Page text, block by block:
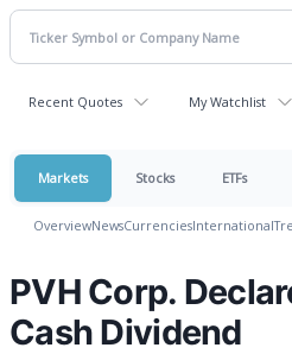
Recent Quotes My Watchlist
Markets Stocks ETFs
OverviewNewsCurrenciesInternational
PVH Corp.
Cash Dividend